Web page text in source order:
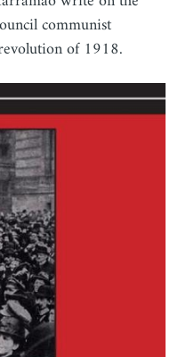
communist
of 1918.